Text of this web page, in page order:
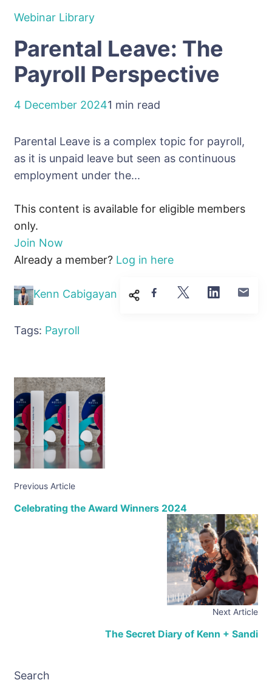
Webinar Library
Parental Leave: The
Payroll Perspective
4 December 20241 min read
Parental Leave is a complex topic for payroll,
as it is unpaid leave but seen as continuous
employment under the...
This content is available for eligible members
only.
Join Now
Already a member? Log in here
Kenn Cabigayan
Tags: Payroll
Previous Article
Celebrating the Award Winners 2024
Next Article
The Secret Diary of Kenn + Sandi
Search